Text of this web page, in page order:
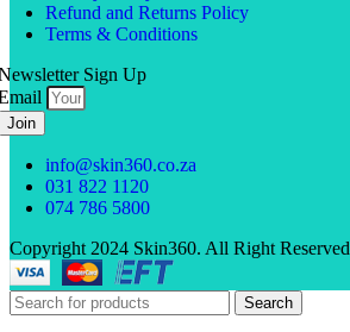
Refund and Returns Policy
Terms & Conditions
Sign Up
Join
info@skin360.co.za
031 822 1120
074 786 5800
Copyright 2024 Skin360. All Right Reserved
Search